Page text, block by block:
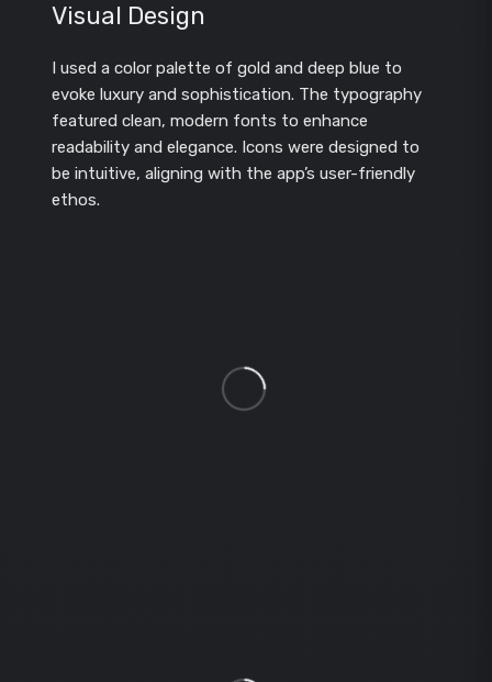
Visual Design
I used a color palette of gold and deep blue to
evoke luxury and sophistication. The typography
featured clean, modern fonts to enhance
readability and elegance. Icons were designed to
be intuitive, aligning with the app’s user-friendly
ethos.